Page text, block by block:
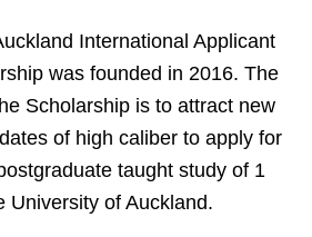
International Applicant
was founded in 2016. The
Scholarship is to attract new
of high caliber to apply for
taught study of 1
University of Auckland.